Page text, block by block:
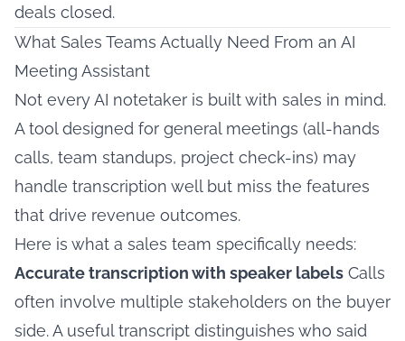
deals closed.
What Sales Teams Actually Need From an AI
Meeting Assistant
Not every AI notetaker is built with sales in mind.
A tool designed for general meetings (all-hands
calls, team standups, project check-ins) may
handle transcription well but miss the features
that drive revenue outcomes.
Here is what a sales team specifically needs:
Accurate transcription with speaker labels Calls
often involve multiple stakeholders on the buyer
side. A useful transcript distinguishes who said